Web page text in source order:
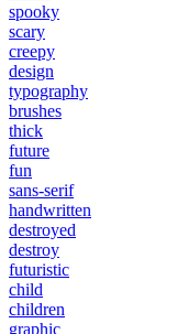
spooky
scary
creepy
design
typography
brushes
thick
future
fun
sans-serif
handwritten
destroyed
destroy
futuristic
child
children
graphic